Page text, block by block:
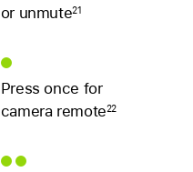
or unmute21
Press once for
camera remote22